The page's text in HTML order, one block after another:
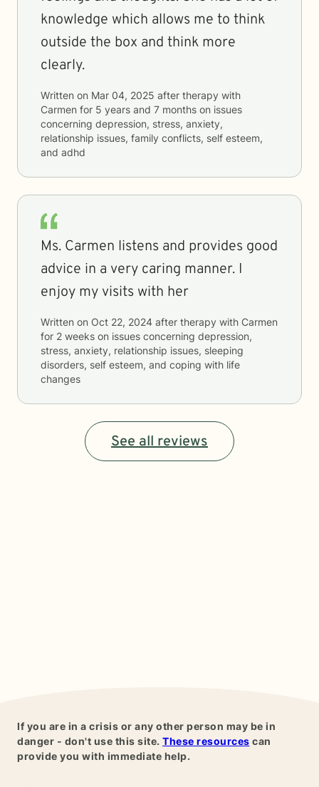
knowledge which allows me to think
outside the box and think more
clearly.
Written on Mar 04, 2025 after therapy with
Carmen for 5 years and 7 months on issues
concerning depression, stress, anxiety,
relationship issues, family conflicts, self esteem,
and adhd
Ms. Carmen listens and provides good
advice in a very caring manner. I
enjoy my visits with her
Written on Oct 22, 2024 after therapy with Carmen
for 2 weeks on issues concerning depression,
stress, anxiety, relationship issues, sleeping
disorders, self esteem, and coping with life
changes
See all reviews
If you are in a crisis or any other person may be in
danger - don't use this site. These resources can
provide you with immediate help.